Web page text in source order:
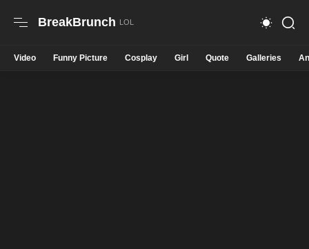
BreakBrunch
Video Funny Picture Cosplay Girl Quote Galleries